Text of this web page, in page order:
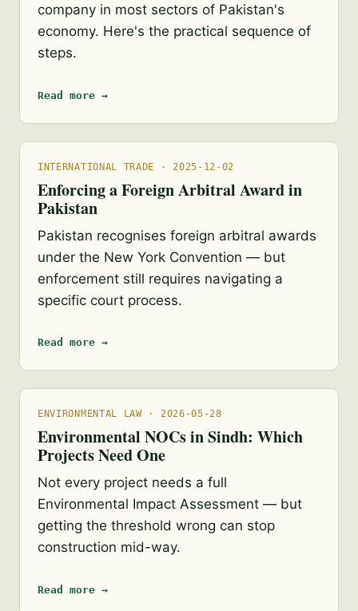
company in most sectors of Pakistan's
economy. Here's the practical sequence of
steps.
Read more →
INTERNATIONAL TRADE · 2025-12-02
Enforcing a Foreign Arbitral Award in
Pakistan
Pakistan recognises foreign arbitral awards
under the New York Convention — but
enforcement still requires navigating a
specific court process.
Read more →
ENVIRONMENTAL LAW · 2026-05-28
Environmental NOCs in Sindh: Which
Projects Need One
Not every project needs a full
Environmental Impact Assessment — but
getting the threshold wrong can stop
construction mid-way.
Read more →